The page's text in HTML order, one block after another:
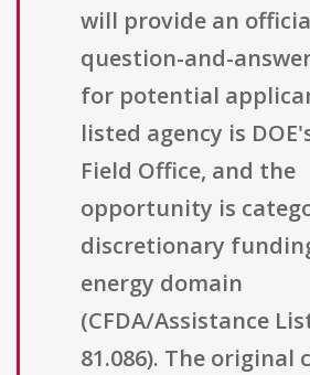
will provide an
question-and-
for potential
listed agency is
Field Office, and the
opportunity is
discretionary
energy domain
(CFDA/Assistance
81.086). The original